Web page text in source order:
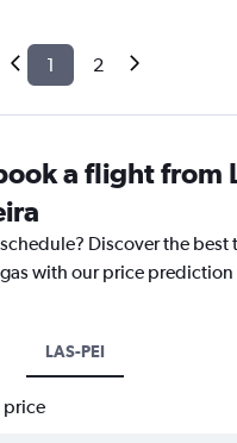
1 2
a flight from
Discover the best
with our price
LAS-PEI
price